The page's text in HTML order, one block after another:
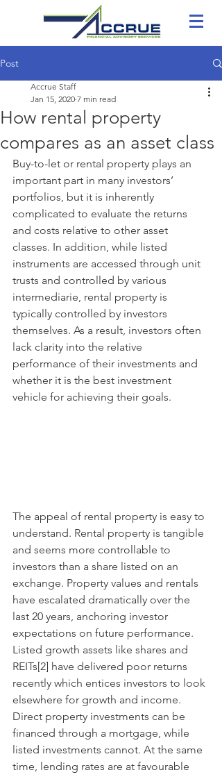
Post
How rental property
compares as an asset class
Accrue Staff
Jan 15, 2020 7 min read
Buy-to-let or rental property plays an
important part in many investors’
portfolios, but it is inherently
complicated to evaluate the returns
and costs relative to other asset
classes. In addition, while listed
instruments are accessed through unit
trusts and controlled by various
intermediarie, rental property is
typically controlled by investors
themselves. As a result, investors often
lack clarity into the relative
performance of their investments and
whether it is the best investment
vehicle for achieving their goals.
The appeal of rental property is easy to
understand. Rental property is tangible
and seems more controllable to
investors than a share listed on an
exchange. Property values and rentals
have escalated dramatically over the
last 20 years, anchoring investor
expectations on future performance.
Listed growth assets like shares and
REITs[2] have delivered poor returns
recently which entices investors to look
elsewhere for growth and income.
Direct property investments can be
financed through a mortgage, while
listed investments cannot. At the same
time, lending rates are at favourable